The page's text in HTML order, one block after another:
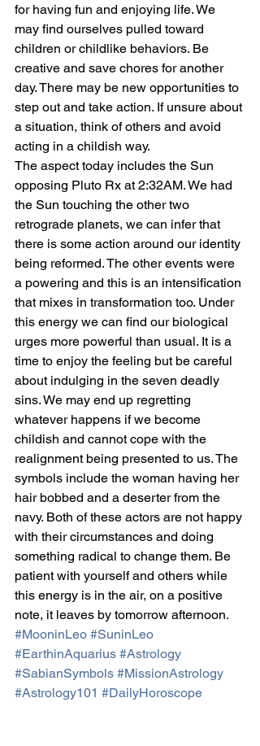
for having fun and enjoying life. We
may find ourselves pulled toward
children or childlike behaviors. Be
creative and save chores for another
day. There may be new opportunities to
step out and take action. If unsure about
a situation, think of others and avoid
acting in a childish way.
The aspect today includes the Sun
opposing Pluto Rx at 2:32AM. We had
the Sun touching the other two
retrograde planets, we can infer that
there is some action around our identity
being reformed. The other events were
a powering and this is an intensification
that mixes in transformation too. Under
this energy we can find our biological
urges more powerful than usual. It is a
time to enjoy the feeling but be careful
about indulging in the seven deadly
sins. We may end up regretting
whatever happens if we become
childish and cannot cope with the
realignment being presented to us. The
symbols include the woman having her
hair bobbed and a deserter from the
navy. Both of these actors are not happy
with their circumstances and doing
something radical to change them. Be
patient with yourself and others while
this energy is in the air, on a positive
note, it leaves by tomorrow afternoon.
#MooninLeo #SuninLeo
#EarthinAquarius #Astrology
#SabianSymbols #MissionAstrology
#Astrology101 #DailyHoroscope